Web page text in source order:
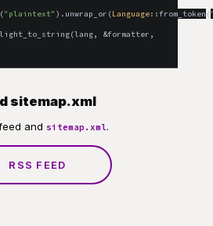
("plaintext" ) . unwrap_or (Language::from_token (
(lang, &formatter ,
sitemap.xml
and sitemap.xml.
RSS FEED